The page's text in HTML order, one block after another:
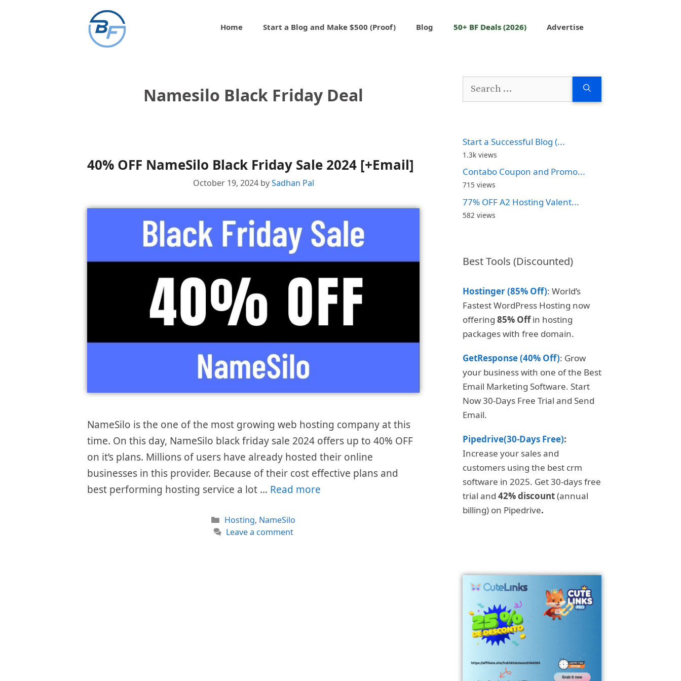
Home Start a Blog and Make $500 (Proof) Blog 50+ BF Deals (2026) Advertise
Namesilo Black Friday Deal
40% OFF NameSilo Black Friday Sale 2024 [+Email]
October 19, 2024 bySadhan Pal
NameSilo is the one of the most growing web hosting company at this
time. On this day, NameSilo black friday sale 2024 offers up to 40% OFF
on it’s plans. Millions of users have already hosted their online
businesses in this provider. Because of their cost effective plans and
best performing hosting service a lot … Read more
Categories
Hosting, NameSilo
Leave a comment
Start a Successful Blog (...
1.3k views
Contabo Coupon and Promo...
715 views
77% OFF A2 Hosting Valent...
582 views
Best Tools (Discounted)
Hostinger (85% Off): World’s
Fastest WordPress Hosting now
offering 85% Offin hosting
packages with free domain.
GetResponse (40% Off): Grow
your business with one of the Best
Email Marketing Software. Start
Now 30-Days Free Trial and Send
Email.
Pipedrive(30-Days Free):
Increase your sales and
customers using the best crm
software in 2025. Get 30-days free
trial and 42% discount(annual
billing) on Pipedrive.